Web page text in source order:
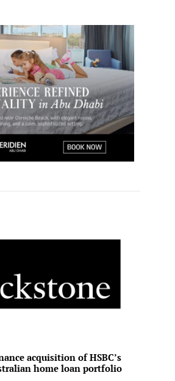
acquisition of HSBC’s
home loan portfolio